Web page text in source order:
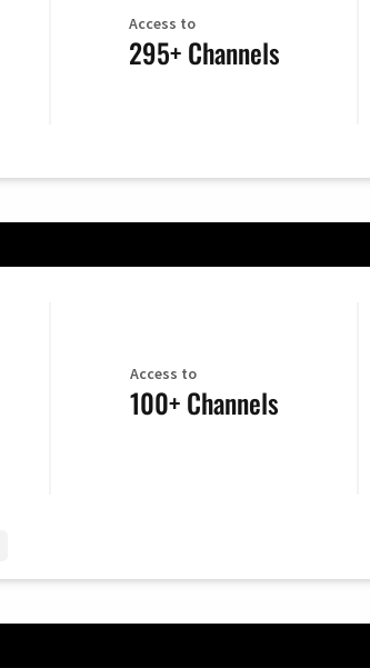
Access to
295+ Channels
Access to
100+ Channels